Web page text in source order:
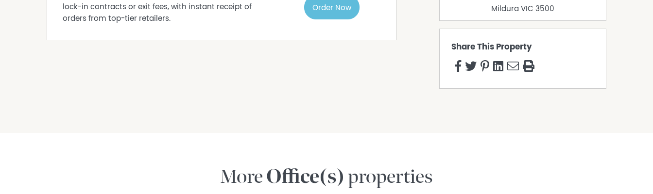
lock-in contracts or exit fees, with instant receipt of
orders from top-tier retailers.
Order Now
Mildura VIC 3500
Share This Property
MoreOffice(s) properties